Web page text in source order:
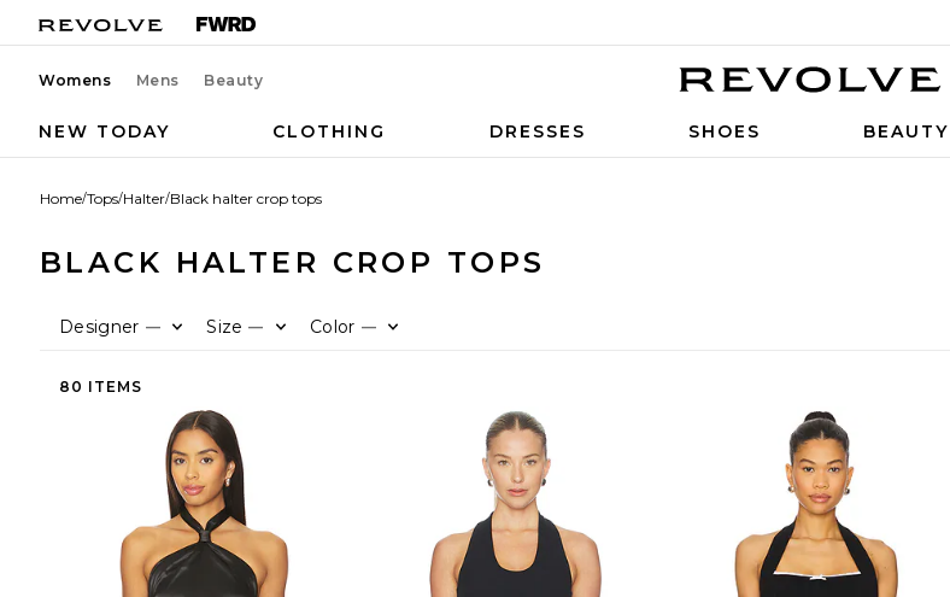
Womens Mens Beauty
NEW TODAY CLOTHING DRESSES SHOES BEAUTY
Home/Tops/Halter/Black halter crop tops
BLACK HALTER CROP TOPS
Designer — Size — Color —
80 ITEMS